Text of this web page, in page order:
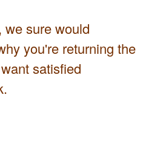
we sure would
you're returning the
satisfied